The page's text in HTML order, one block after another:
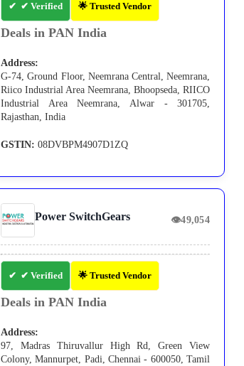
✔ Verified 🌟 Trusted Vendor
Deals in PAN India
Address:
G-74, Ground Floor, Neemrana Central, Neemrana,
Riico Industrial Area Neemrana, Bhoopseda, RIICO
Industrial Area Neemrana, Alwar - 301705,
Rajasthan, India
GSTIN: 08DVBPM4907D1ZQ
Power SwitchGears 👁49,054
✔ Verified 🌟 Trusted Vendor
Deals in PAN India
Address:
97, Madras Thiruvallur High Rd, Green View
Colony, Mannurpet, Padi, Chennai - 600050, Tamil